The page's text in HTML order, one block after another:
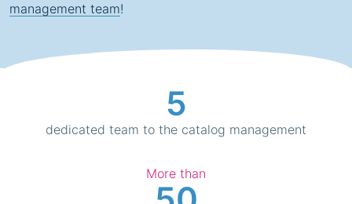
management team!
5
dedicated team to the catalog management
More than